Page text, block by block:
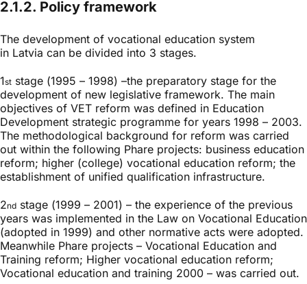
2.1.2. Policy framework
The development of vocational education system
in Latvia can be divided into 3 stages.
1st stage (1995 – 1998) –the preparatory stage for the
development of new legislative framework. The main
objectives of VET reform was defined in Education
Development strategic programme for years 1998 – 2003.
The methodological background for reform was carried
out within the following Phare projects: business education
reform; higher (college) vocational education reform; the
establishment of unified qualification infrastructure.
2nd stage (1999 – 2001) – the experience of the previous
years was implemented in the Law on Vocational Education
(adopted in 1999) and other normative acts were adopted.
Meanwhile Phare projects – Vocational Education and
Training reform; Higher vocational education reform;
Vocational education and training 2000 – was carried out.